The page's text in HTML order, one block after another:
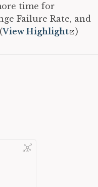
time for
Failure Rate, and
View Highlight )